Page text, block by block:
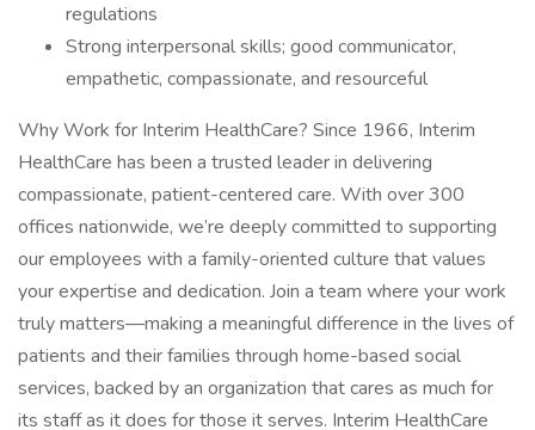
regulations
Strong interpersonal skills; good communicator,
empathetic, compassionate, and resourceful
Why Work for Interim HealthCare? Since 1966, Interim
HealthCare has been a trusted leader in delivering
compassionate, patient-centered care. With over 300
offices nationwide, we’re deeply committed to supporting
our employees with a family-oriented culture that values
your expertise and dedication. Join a team where your work
truly matters—making a meaningful difference in the lives of
patients and their families through home-based social
services, backed by an organization that cares as much for
its staff as it does for those it serves. Interim HealthCare